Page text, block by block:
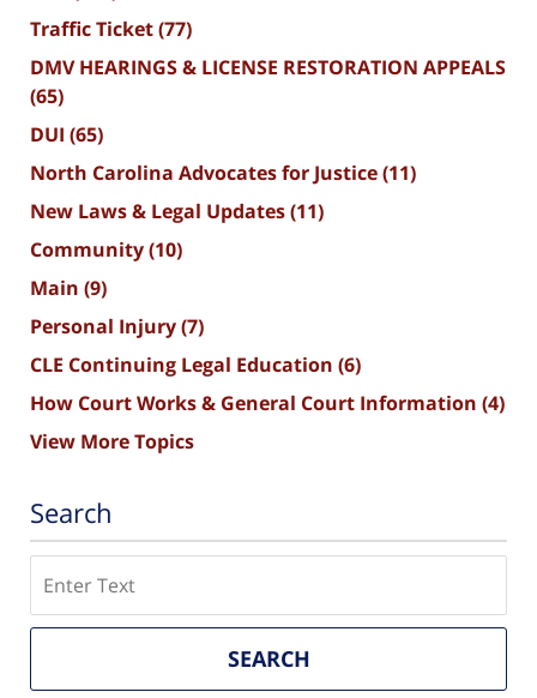
Traffic Ticket(77)
DMV HEARINGS & LICENSE RESTORATION APPEALS
(65)
DUI (65)
North Carolina Advocates for Justice(11)
New Laws & Legal Updates(11)
Community(10)
Main (9)
Personal Injury(7)
CLE Continuing Legal Education (6)
How Court Works & General Court Information (4)
View More Topics
Search
SEARCH